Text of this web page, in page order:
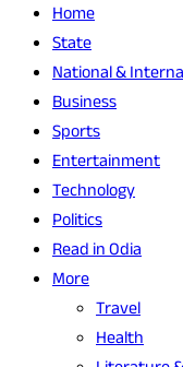
Home
State
National &
Business
Sports
Entertainment
Technology
Politics
Read in Odia
More
Travel
Health